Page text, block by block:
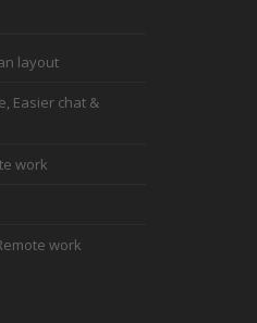
layout
Easier chat &
work
work